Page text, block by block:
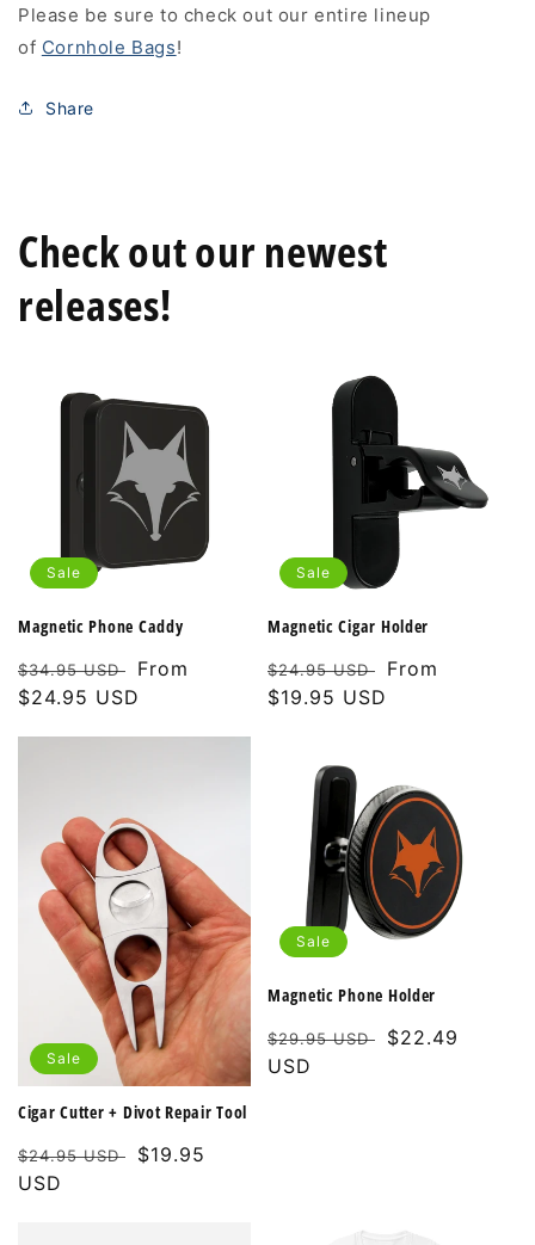
Please be sure to check out our entire lineup
of Cornhole Bags!
Share
Check out our newest
releases!
Sale
Magnetic Phone Caddy
Regular
price
$34.95 USD
Sale
From
$24.95 USD
Sale
Magnetic Cigar Holder
Regular
price
$24.95 USD
Sale
From
$19.95 USD
Sale
Cigar Cutter + Divot Repair Tool
Regular
price
$24.95 USD
Sale
$19.95
USD
Sale
Magnetic Phone Holder
Regular
price
$29.95 USD
Sale
$22.49
USD